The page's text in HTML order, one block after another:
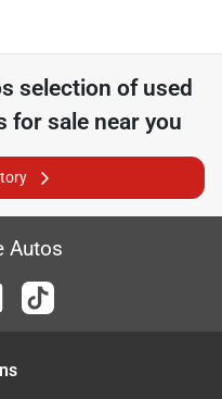
selection of used
for sale near you
Autos
s